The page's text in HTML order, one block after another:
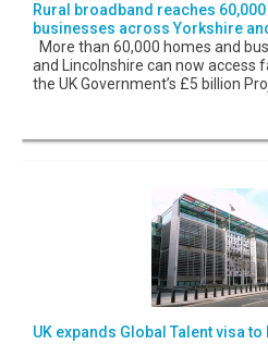
Rural broadband reaches
businesses across Yorkshire
More than 60,000 homes and
and Lincolnshire can now access
the UK Government’s £5 billion
UK expands Global Talent visa